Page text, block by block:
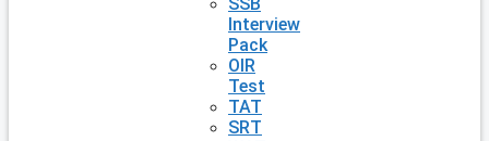
Interview
Pack
OIR
Test
TAT
SRT